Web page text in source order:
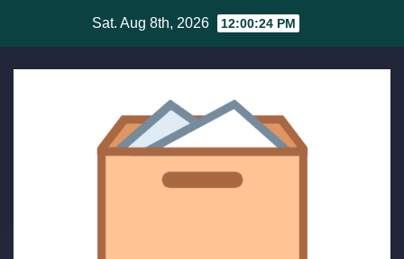
content
Sat. Aug 8th, 2026 12:00:25 PM